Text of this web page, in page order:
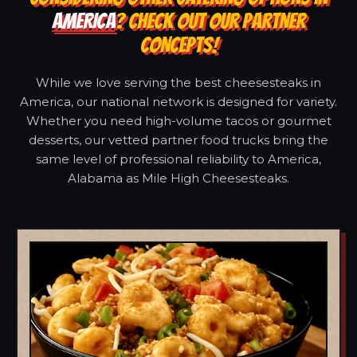
AMERICA? CHECK OUT OUR PARTNER
CONCEPTS!
While we love serving the best cheesesteaks in
America, our national network is designed for variety.
Whether you need high-volume tacos or gourmet
desserts, our vetted partner food trucks bring the
same level of professional reliability to America,
Alabama as Mile High Cheesesteaks.